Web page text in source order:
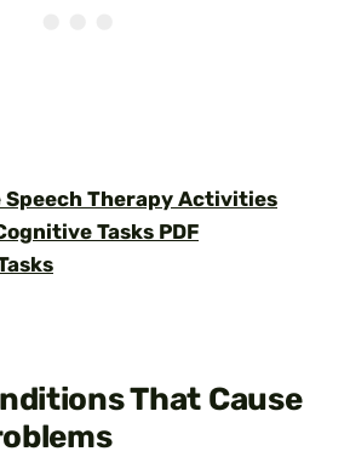
Speech Therapy Activities
Tasks PDF
That Cause